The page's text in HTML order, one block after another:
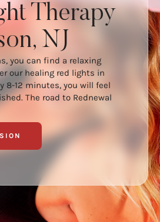
Therapy
NJ
you can find a relaxing
our healing red lights in
8-12 minutes, you will feel
The road to Rednewal